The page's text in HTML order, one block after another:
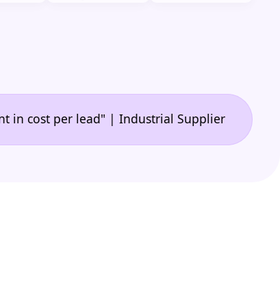
per lead" | Industrial Supplier • "🙌 A game-